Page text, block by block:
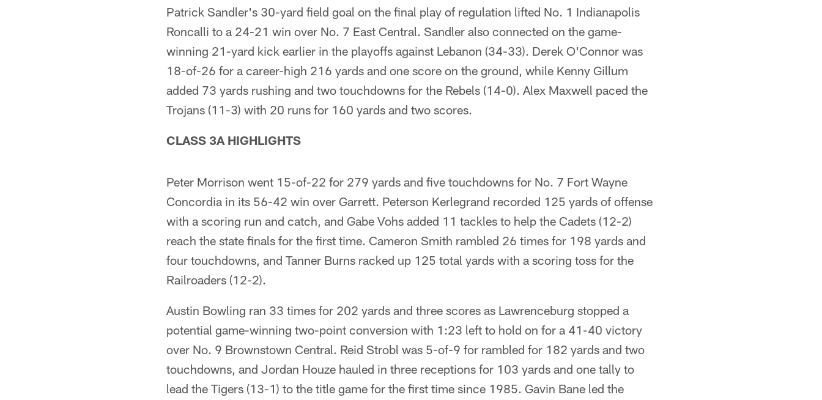
Patrick Sandler's 30-yard field goal on the final play of regulation lifted No. 1 Indianapolis
Roncalli to a 24-21 win over No. 7 East Central. Sandler also connected on the game-
winning 21-yard kick earlier in the playoffs against Lebanon (34-33). Derek O'Connor was
18-of-26 for a career-high 216 yards and one score on the ground, while Kenny Gillum
added 73 yards rushing and two touchdowns for the Rebels (14-0). Alex Maxwell paced the
Trojans (11-3) with 20 runs for 160 yards and two scores.
CLASS 3A HIGHLIGHTS
Peter Morrison went 15-of-22 for 279 yards and five touchdowns for No. 7 Fort Wayne
Concordia in its 56-42 win over Garrett. Peterson Kerlegrand recorded 125 yards of offense
with a scoring run and catch, and Gabe Vohs added 11 tackles to help the Cadets (12-2)
reach the state finals for the first time. Cameron Smith rambled 26 times for 198 yards and
four touchdowns, and Tanner Burns racked up 125 total yards with a scoring toss for the
Railroaders (12-2).
Austin Bowling ran 33 times for 202 yards and three scores as Lawrenceburg stopped a
potential game-winning two-point conversion with 1:23 left to hold on for a 41-40 victory
over No. 9 Brownstown Central. Reid Strobl was 5-of-9 for rambled for 182 yards and two
touchdowns, and Jordan Houze hauled in three receptions for 103 yards and one tally to
lead the Tigers (13-1) to the title game for the first time since 1985. Gavin Bane led the